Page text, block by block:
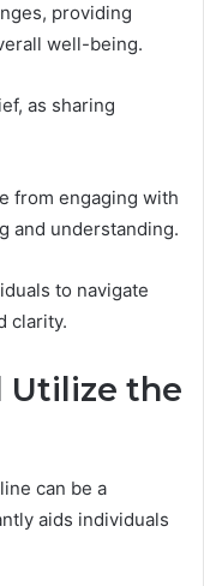
providing
well-being.
as sharing
from engaging with
and understanding.
to navigate
clarity.
Utilize the
can be a
aids individuals